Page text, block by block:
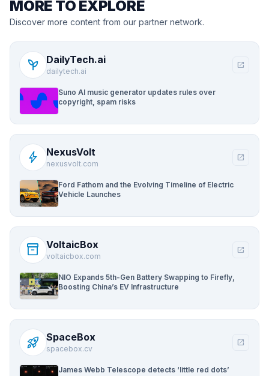
MORE TO EXPLORE
Discover more content from our partner network.
psychiatry DailyTech.ai
dailytech.ai
open_in_new
Suno AI music generator updates rules over
copyright, spam risks
bolt NexusVolt
nexusvolt.com
open_in_new
Ford Fathom and the Evolving Timeline of Electric
Vehicle Launches
inventory_2 VoltaicBox
voltaicbox.com
open_in_new
NIO Expands 5th-Gen Battery Swapping to Firefly,
Boosting China’s EV Infrastructure
rocket_launch SpaceBox
spacebox.cv
open_in_new
James Webb Telescope detects ‘little red dots’